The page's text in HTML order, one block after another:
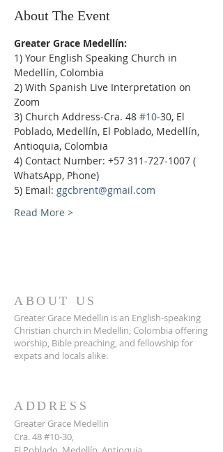
About The Event
Greater Grace Medellín:
1) Your English Speaking Church in
Medellín, Colombia
2) With Spanish Live Interpretation on
Zoom
3) Church Address-Cra. 48 #10-30, El
Poblado, Medellín, El Poblado, Medellín,
Antioquia, Colombia
4) Contact Number: +57 311-727-1007 (
WhatsApp, Phone)
5) Email: ggcbrent@gmail.com
Read More >
ABOUT US
Greater Grace Medellin is an English-speaking
Christian church in Medellin, Colombia offering
worship, Bible preaching, and fellowship for
expats and locals alike.
ADDRESS
Greater Grace Medellin
Cra. 48 #10-30,